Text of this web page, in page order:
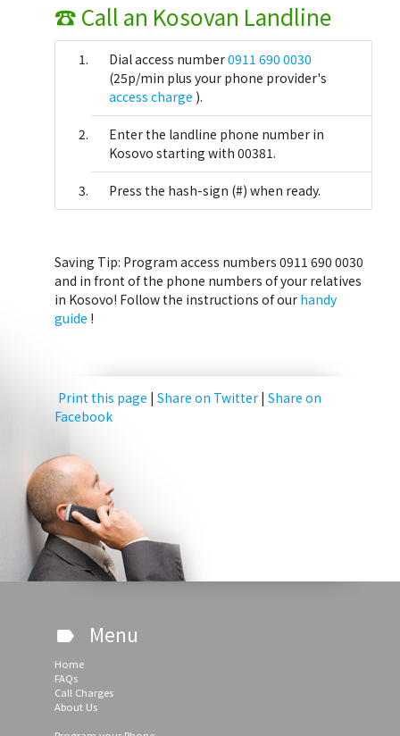
☎ Call an Kosovan Landline
Dial access number0911 690 0030
(25p/min plus your phone provider's
access charge ).
Enter the landline phone number in
Kosovo starting with 00381.
Press the hash-sign (#) when ready.
Saving Tip: Program access numbers 0911 690 0030
and in front of the phone numbers of your relatives
in Kosovo! Follow the instructions of our handy
guide !
Print this page |Share on Twitter |Share on
Facebook
label Menu
Home
FAQs
Call Charges
About Us